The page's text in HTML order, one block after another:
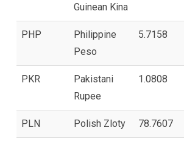
Guinean Kina
PHP
Philippine
Peso
5.7158
PKR
Pakistani
Rupee
1.0808
PLN Polish Zloty 78.7607